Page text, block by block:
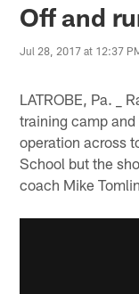
Off and
Jul 28, 2017 at 12:37
LATROBE, Pa. _
training camp
operation across
School but the
coach Mike